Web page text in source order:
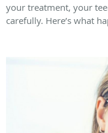
your treatment, your
carefully. Here’s what